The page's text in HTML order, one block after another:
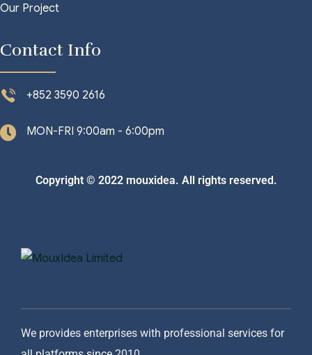
Our Project
Contact Info
+852 3590 2616
MON-FRI 9:00am - 6:00pm
Copyright © 2022 mouxidea. All rights reserved.
We provides enterprises with professional services for